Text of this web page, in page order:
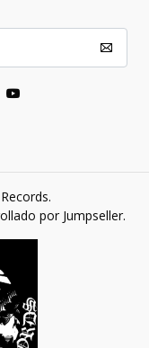
por Jumpseller.